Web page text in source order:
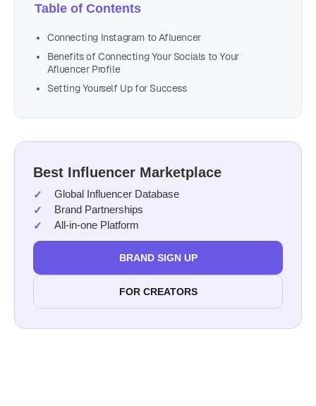
Table of Contents
Connecting Instagram to Afluencer
Benefits of Connecting Your Socials to Your
Afluencer Profile
Setting Yourself Up for Success
Best Influencer Marketplace
Global Influencer Database
Brand Partnerships
All-in-one Platform
BRAND SIGN UP
FOR CREATORS